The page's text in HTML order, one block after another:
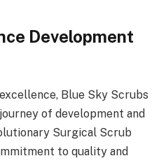
Development
Blue Sky Scrubs
of development and
Surgical Scrub
to quality and